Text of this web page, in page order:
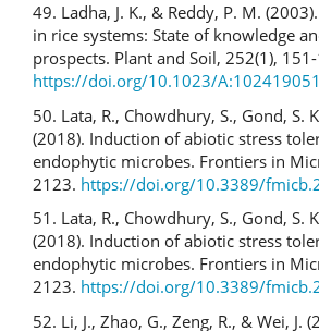
49. Ladha, J. K., & Reddy, P. M.
in rice systems: State of knowledge
prospects. Plant and Soil, 252(1),
https://doi.org/10.1023/
50. Lata, R., Chowdhury, S., Gond, S.
(2018). Induction of abiotic stress
endophytic microbes. Frontiers in
2123. https://doi.org/10.3389/
51. Lata, R., Chowdhury, S., Gond, S.
(2018). Induction of abiotic stress
endophytic microbes. Frontiers in
2123. https://doi.org/10.3389/
52. Li, J., Zhao, G., Zeng, R., & Wei, J.